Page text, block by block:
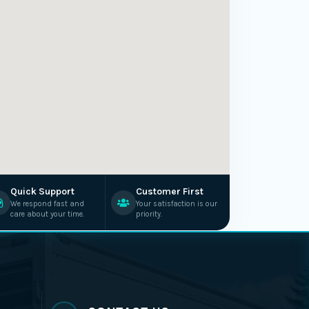
Quick Support
We respond fast and
care about your time.
Customer First
Your satisfaction is our
priority.